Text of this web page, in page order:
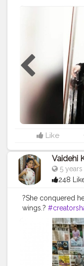
#makeup
Like
Vaidehi
5
248
?She conquered
wings.?
#blogger #trend